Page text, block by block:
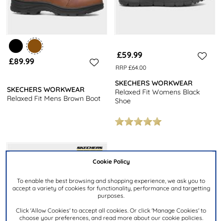
Cookie Policy
To enable the best browsing and shopping experience, we ask you to
accept a variety of cookies for functionality, performance and targetting
purposes.
Click 'Allow Cookies' to accept all cookies. Or click 'Manage Cookies' to
choose your preferences, and read more about our cookie policies.
£89.99
SKECHERS WORKWEAR
Relaxed Fit Mens Brown Boot
£59.99
RRP £64.00
SKECHERS WORKWEAR
Relaxed Fit Womens Black
Shoe